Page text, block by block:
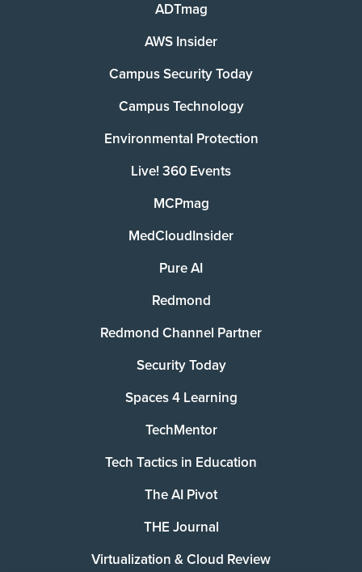
ADTmag
AWS Insider
Campus Security Today
Campus Technology
Environmental Protection
Live! 360 Events
MCPmag
MedCloudInsider
Pure AI
Redmond
Redmond Channel Partner
Security Today
Spaces 4 Learning
TechMentor
Tech Tactics in Education
The AI Pivot
THE Journal
Virtualization & Cloud Review